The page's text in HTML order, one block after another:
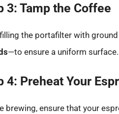
3: Tamp the Coffee
the portafilter with
—to ensure a uniform
4: Preheat Your
brewing, ensure that your